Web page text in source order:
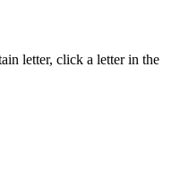
letter, click a letter in the